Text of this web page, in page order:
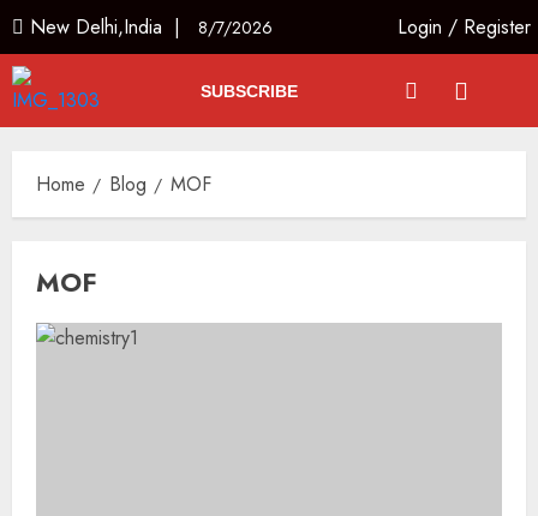
New Delhi,India | 8/7/2026 Login / Register
SUBSCRIBE
Home Blog MOF
MOF